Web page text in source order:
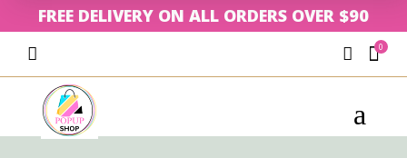
FREE DELIVERY ON ALL ORDERS OVER $90
  0
a